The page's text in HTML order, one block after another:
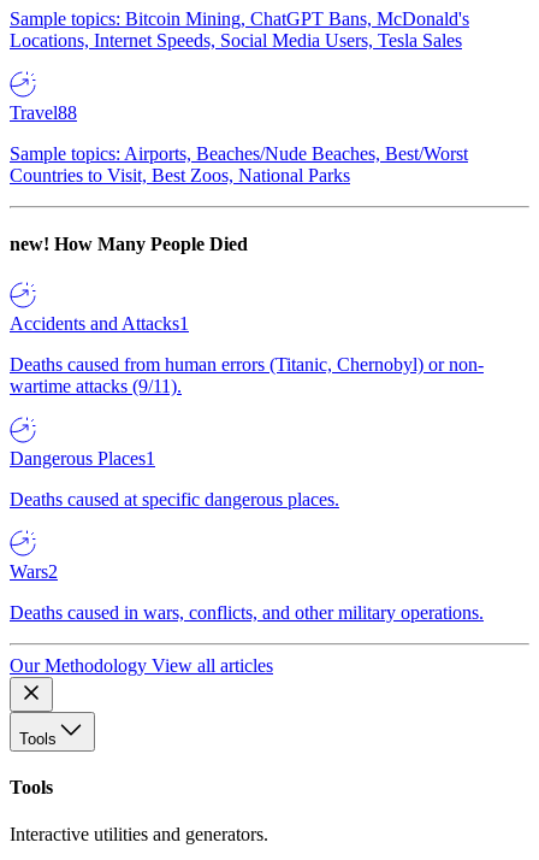
Sample topics: Bitcoin Mining, ChatGPT Bans, McDonald's
Locations, Internet Speeds, Social Media Users, Tesla Sales
Travel88
Sample topics: Airports, Beaches/Nude Beaches, Best/Worst
Countries to Visit, Best Zoos, National Parks
new! How Many People Died
Accidents and Attacks1
Deaths caused from human errors (Titanic, Chernobyl) or non-
wartime attacks (9/11).
Dangerous Places1
Deaths caused at specific dangerous places.
Wars2
Deaths caused in wars, conflicts, and other military operations.
Our Methodology View all articles
Tools
Tools
Interactive utilities and generators.